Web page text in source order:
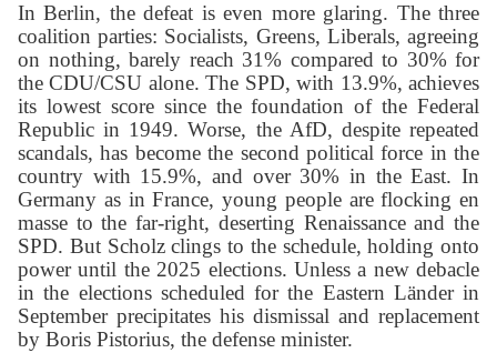
In Berlin, the defeat is even more glaring. The three
coalition parties: Socialists, Greens, Liberals, agreeing
on nothing, barely reach 31% compared to 30% for
the CDU/CSU alone. The SPD, with 13.9%, achieves
its lowest score since the foundation of the Federal
Republic in 1949. Worse, the AfD, despite repeated
scandals, has become the second political force in the
country with 15.9%, and over 30% in the East. In
Germany as in France, young people are flocking en
masse to the far-right, deserting Renaissance and the
SPD. But Scholz clings to the schedule, holding onto
power until the 2025 elections. Unless a new debacle
in the elections scheduled for the Eastern Länder in
September precipitates his dismissal and replacement
by Boris Pistorius, the defense minister.